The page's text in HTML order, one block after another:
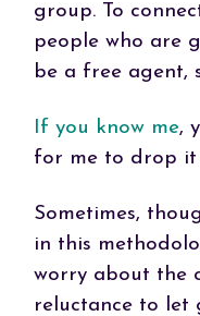
group. To
people who are
be a free agent,
If you know me,
for me to drop it
Sometimes,
in this
worry about the
reluctance to let